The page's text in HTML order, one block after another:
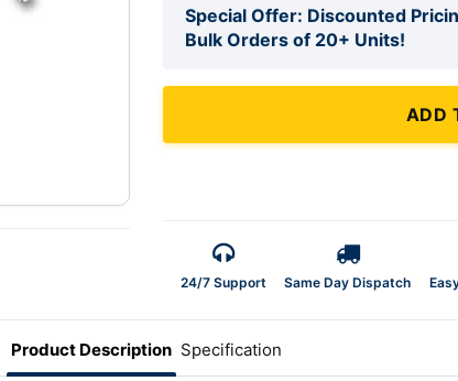
Special Offer: Discounted
Bulk Orders of 20+ Units!
ADD
24/7 Support Same Day Dispatch
Product Description Specification